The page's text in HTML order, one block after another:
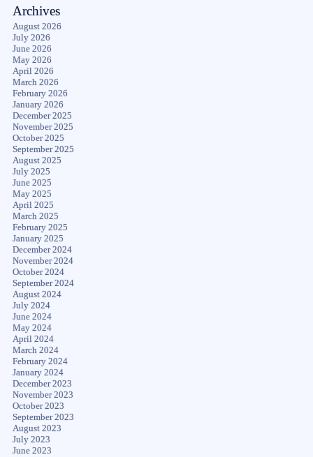
Archives
August 2026
July 2026
June 2026
May 2026
April 2026
March 2026
February 2026
January 2026
December 2025
November 2025
October 2025
September 2025
August 2025
July 2025
June 2025
May 2025
April 2025
March 2025
February 2025
January 2025
December 2024
November 2024
October 2024
September 2024
August 2024
July 2024
June 2024
May 2024
April 2024
March 2024
February 2024
January 2024
December 2023
November 2023
October 2023
September 2023
August 2023
July 2023
June 2023